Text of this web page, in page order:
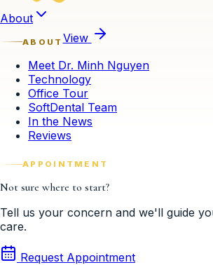
About
ABOUTView
Meet Dr. Minh Nguyen
Technology
Office Tour
SoftDental Team
In the News
Reviews
APPOINTMENT
Not sure where to start?
Tell us your concern and we'll guide
care.
Request Appointment